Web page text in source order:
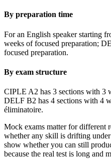
By preparation time
For an English speaker starting
weeks of focused preparation;
focused preparation.
By exam structure
CIPLE A2 has 3 sections with 3
DELF B2 has 4 sections with 4
éliminatoire.
Mock exams matter for different
whether any skill is drifting
show whether you can still
because the real test is long and